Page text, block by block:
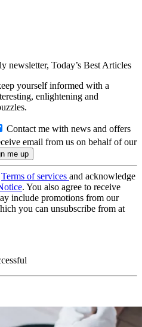
newsletter, Today’s Best Articles
yourself informed with a
enlightening and
Contact me with news and offers
email from us on behalf of our
Terms of services and acknowledge
. You also agree to receive
include promotions from our
you can unsubscribe from at